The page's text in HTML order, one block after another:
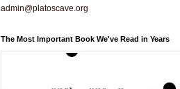
admin@platoscave.org
The Most Important Book We've Read in Years